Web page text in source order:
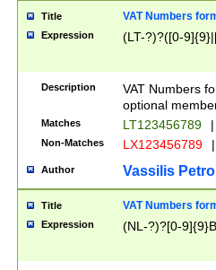
Title VAT Numbers
Expression (LT-?)?([0-
Description
VAT Numbers
optional
Matches LT123456789 |
Non-Matches LX123456789 |
Author Vassilis
Title VAT Numbers
Expression (NL-?)?[0-